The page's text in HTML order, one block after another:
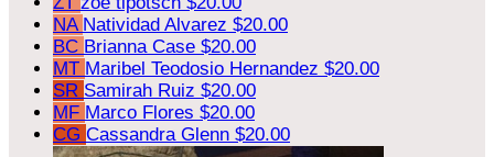
NA Natividad Alvarez $20.00
BC Brianna Case $20.00
MT Maribel Teodosio Hernandez $20.00
SR Samirah Ruiz $20.00
MF Marco Flores $20.00
CG Cassandra Glenn $20.00